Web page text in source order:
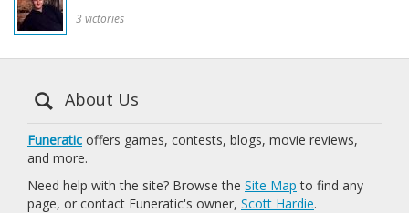
3 victories
About Us
Funeratic offers games, contests, blogs, movie reviews,
and more.
Need help with the site? Browse the Site Map to find any
page, or contact Funeratic's owner, Scott Hardie.